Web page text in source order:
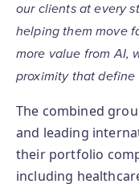
our clients at every
helping them move
more value from AI,
proximity that define
The combined
and leading
their portfolio
including